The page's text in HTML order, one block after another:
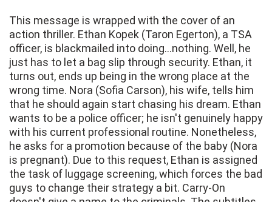
This message is wrapped with the cover of an
action thriller. Ethan Kopek (Taron Egerton), a TSA
officer, is blackmailed into doing...nothing. Well, he
just has to let a bag slip through security. Ethan, it
turns out, ends up being in the wrong place at the
wrong time. Nora (Sofia Carson), his wife, tells him
that he should again start chasing his dream. Ethan
wants to be a police officer; he isn't genuinely happy
with his current professional routine. Nonetheless,
he asks for a promotion because of the baby (Nora
is pregnant). Due to this request, Ethan is assigned
the task of luggage screening, which forces the bad
guys to change their strategy a bit. Carry-On